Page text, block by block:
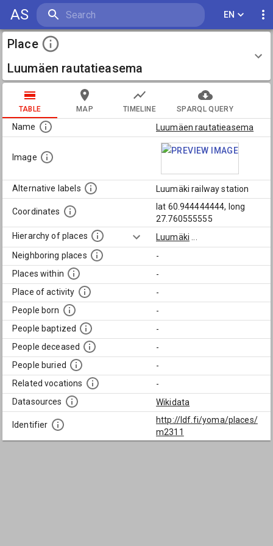
AS EN
Place
Luumäen rautatieasema
TABLE MAP TIMELINE SPARQL QUERY
Name Luumäen rautatieasema
Image
Alternative labels Luumäki railway station
Coordinates
lat 60.944444444, long
27.760555555
Hierarchy of places
Luumäki
Neighboring places
-
Places within
-
Place of activity
-
People born
-
People baptized
-
People deceased
-
People buried
-
Related vocations
-
Datasources
Wikidata
Identifier
http://ldf.fi/yoma/places/
m2311